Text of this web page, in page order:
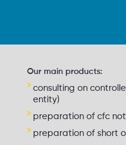
Our main products:
consulting on
entity)
preparation of cfc
preparation of short